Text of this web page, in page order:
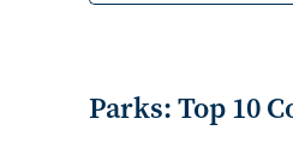
Parks: Top 10